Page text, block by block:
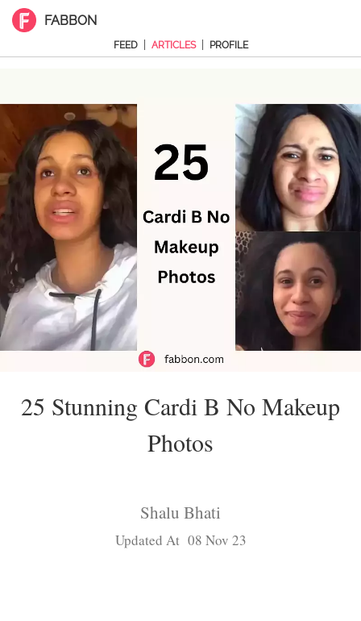
FABBON
FEED ARTICLES PROFILE
25 Stunning Cardi B No Makeup
Photos
Shalu Bhati
Updated At 08 Nov 23